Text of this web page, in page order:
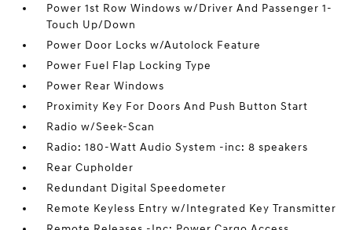
Power 1st Row Windows w/Driver And Passenger 1-
Touch Up/Down
Power Door Locks w/Autolock Feature
Power Fuel Flap Locking Type
Power Rear Windows
Proximity Key For Doors And Push Button Start
Radio w/Seek-Scan
Radio: 180-Watt Audio System -inc: 8 speakers
Rear Cupholder
Redundant Digital Speedometer
Remote Keyless Entry w/Integrated Key Transmitter